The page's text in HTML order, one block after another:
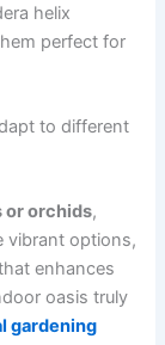
helix
perfect for
to different
or orchids,
vibrant options,
enhances
oasis truly
gardening